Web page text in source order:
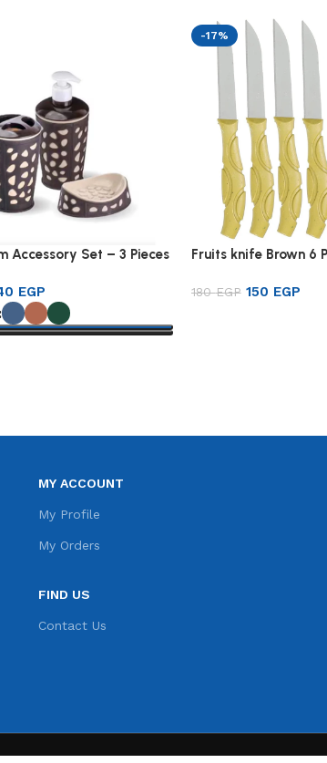
Accessory Set – 3 Pieces
EGP
-17%
Fruits knife Brown 6
180EGP 150 EGP
MY ACCOUNT
My Profile
My Orders
FIND US
Contact Us